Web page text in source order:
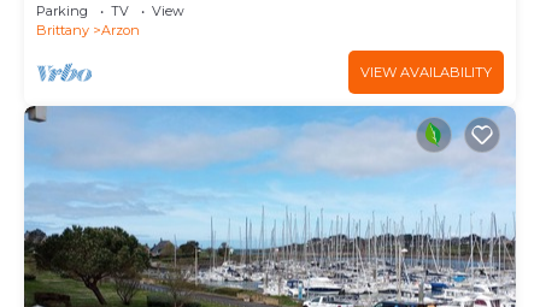
Parking TV
View
Brittany
Arzon
VIEW AVAILABILITY